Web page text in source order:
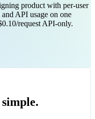
product with per-user
API usage on one
request API-only.